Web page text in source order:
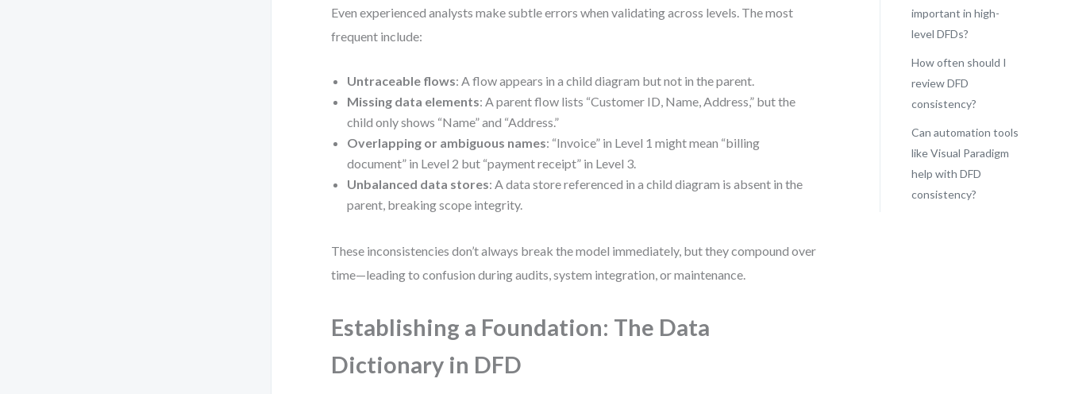
Even experienced analysts make subtle errors when validating across levels. The most
frequent include:
Untraceable flows: A flow appears in a child diagram but not in the parent.
Missing data elements: A parent flow lists “Customer ID, Name, Address,” but the
child only shows “Name” and “Address.”
Overlapping or ambiguous names: “Invoice” in Level 1 might mean “billing
document” in Level 2 but “payment receipt” in Level 3.
Unbalanced data stores: A data store referenced in a child diagram is absent in the
parent, breaking scope integrity.
These inconsistencies don’t always break the model immediately, but they compound over
time—leading to confusion during audits, system integration, or maintenance.
Establishing a Foundation: The Data
Dictionary in DFD
important in high-
level DFDs?
How often should I
review DFD
consistency?
Can automation tools
like Visual Paradigm
help with DFD
consistency?